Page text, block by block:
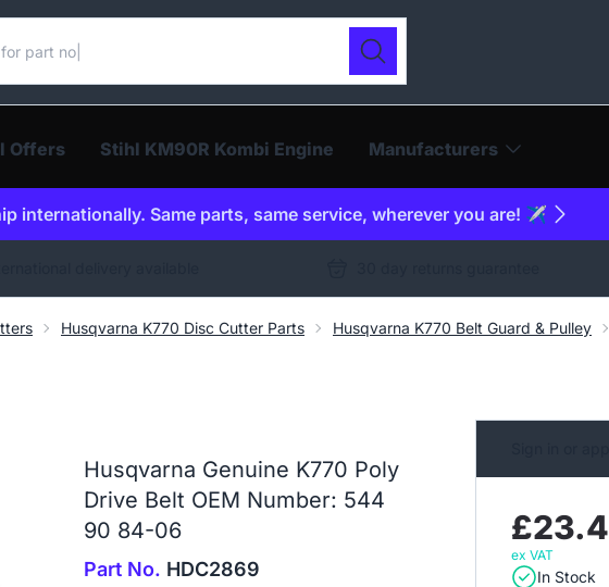
catalogue
Search
Offers Stihl KM90R Kombi Engine Manufacturers
internationally. Same parts, same service, wherever you are! ✈️
Husqvarna K770 Disc Cutter Parts Husqvarna K770 Belt Guard & Pulley
Husqvarna Genuine K770 Poly
Drive Belt OEM Number: 544
90 84-06
Part No. HDC2869
ex VAT
In Stock